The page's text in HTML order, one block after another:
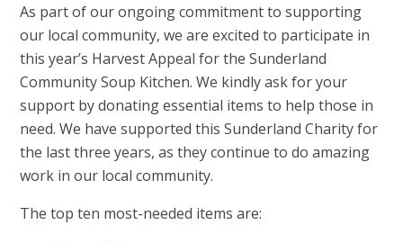
As part of our ongoing commitment to supporting
our local community, we are excited to participate in
this year’s Harvest Appeal for the Sunderland
Community Soup Kitchen. We kindly ask for your
support by donating essential items to help those in
need. We have supported this Sunderland Charity for
the last three years, as they continue to do amazing
work in our local community.
The top ten most-needed items are: